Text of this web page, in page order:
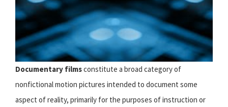
Documentary filmsconstitute a broad category of
nonfictional motion pictures intended to document some
aspect of reality, primarily for the purposes of instruction or